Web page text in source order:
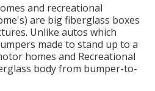
and recreational
are big fiberglass boxes
Unlike autos which
made to stand up to a
homes and Recreational
body from bumper-to-